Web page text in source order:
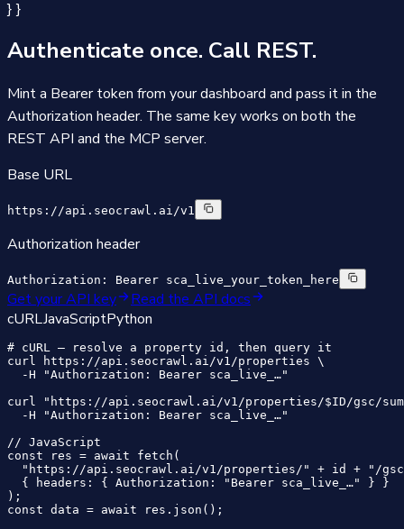
} }
Authenticate once. Call REST.
Mint a Bearer token from your dashboard and pass it in the
Authorization header. The same key works on both the
REST API and the MCP server.
Base URL
https://api.seocrawl.ai/v1
Authorization header
Authorization: Bearer sca_live_your_token_here
Get your API key
Read the API docs
cURLJavaScriptPython
# cURL — resolve a property id, then query it
curl https://api.seocrawl.ai/v1/properties \
  -H "Authorization: Bearer sca_live_…"
curl "https://api.seocrawl.ai/v1/properties/$ID/gsc/
  -H "Authorization: Bearer sca_live_…"
// JavaScript
const res = await fetch(
"https://api.seocrawl.ai/v1/properties/" + id + "/
  { headers: { Authorization: "Bearer sca_live_…" } }
);
const data = await res.json();